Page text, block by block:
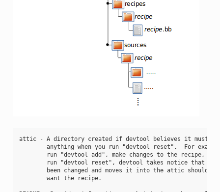
attic - A directory created if devtool believes it must
anything when you run "devtool reset".  For
run "devtool add", make changes to the recipe, and
run "devtool reset", devtool takes notice that
been changed and moves it into the attic should
        want the recipe.